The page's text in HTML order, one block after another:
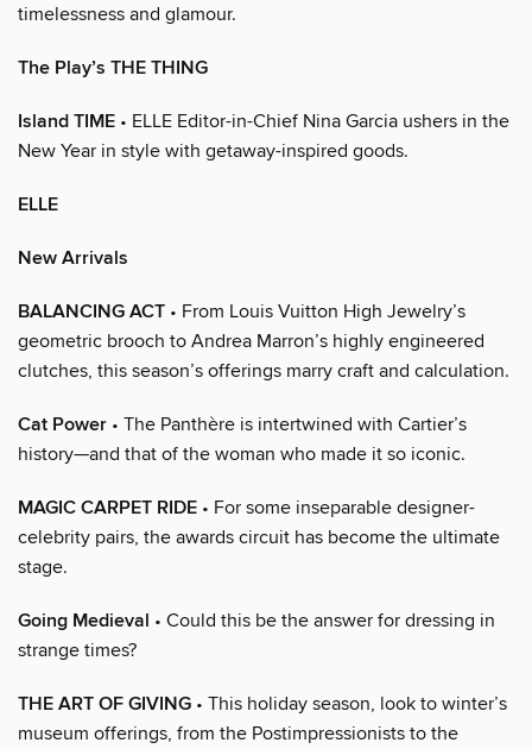
timelessness and glamour.
The Play’s THE THING
Island TIME • ELLE Editor-in-Chief Nina Garcia ushers in the
New Year in style with getaway-inspired goods.
ELLE
New Arrivals
BALANCING ACT • From Louis Vuitton High Jewelry’s
geometric brooch to Andrea Marron’s highly engineered
clutches, this season’s offerings marry craft and calculation.
Cat Power • The Panthère is intertwined with Cartier’s
history—and that of the woman who made it so iconic.
MAGIC CARPET RIDE • For some inseparable designer-
celebrity pairs, the awards circuit has become the ultimate
stage.
Going Medieval • Could this be the answer for dressing in
strange times?
THE ART OF GIVING • This holiday season, look to winter’s
museum offerings, from the Postimpressionists to the